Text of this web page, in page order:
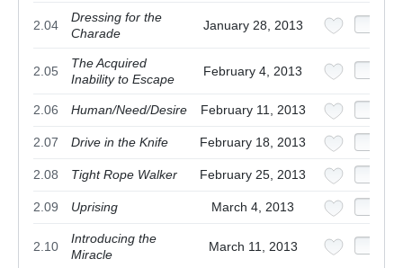
2.04
Dressing for the
Charade
January 28, 2013
2.05
The Acquired
Inability to Escape
February 4, 2013
2.06 Human/Need/Desire February 11, 2013
2.07 Drive in the Knife February 18, 2013
2.08 Tight Rope Walker February 25, 2013
2.09 Uprising March 4, 2013
2.10
Introducing the
Miracle
March 11, 2013